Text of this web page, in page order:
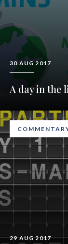
30 AUG 2017
A day in the
29 AUG 2017